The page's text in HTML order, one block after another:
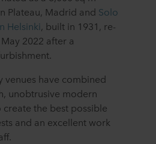
Plateau, Madrid and Solo
Helsinki, built in 1931, re-
2022 after a
venues have combined
unobtrusive modern
the best possible
and an excellent work